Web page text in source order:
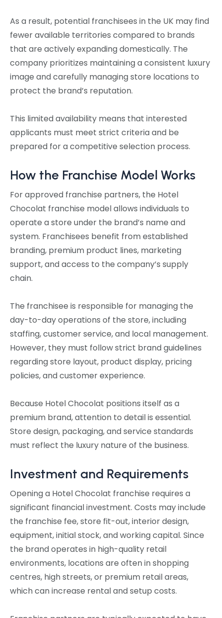
As a result, potential franchisees in the UK may find
fewer available territories compared to brands
that are actively expanding domestically. The
company prioritizes maintaining a consistent luxury
image and carefully managing store locations to
protect the brand’s reputation.
This limited availability means that interested
applicants must meet strict criteria and be
prepared for a competitive selection process.
How the Franchise Model Works
For approved franchise partners, the Hotel
Chocolat franchise model allows individuals to
operate a store under the brand’s name and
system. Franchisees benefit from established
branding, premium product lines, marketing
support, and access to the company’s supply
chain.
The franchisee is responsible for managing the
day-to-day operations of the store, including
staffing, customer service, and local management.
However, they must follow strict brand guidelines
regarding store layout, product display, pricing
policies, and customer experience.
Because Hotel Chocolat positions itself as a
premium brand, attention to detail is essential.
Store design, packaging, and service standards
must reflect the luxury nature of the business.
Investment and Requirements
Opening a Hotel Chocolat franchise requires a
significant financial investment. Costs may include
the franchise fee, store fit-out, interior design,
equipment, initial stock, and working capital. Since
the brand operates in high-quality retail
environments, locations are often in shopping
centres, high streets, or premium retail areas,
which can increase rental and setup costs.